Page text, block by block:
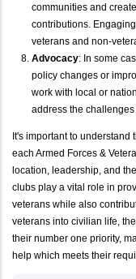
communities and
contributions.
veterans and non-
Advocacy: In some
policy changes or
work with local or
address the challenges
It's important to understand
each Armed Forces &
location, leadership, and
clubs play a vital role in
veterans while also
veterans into civilian life,
their number one priority,
help which meets their